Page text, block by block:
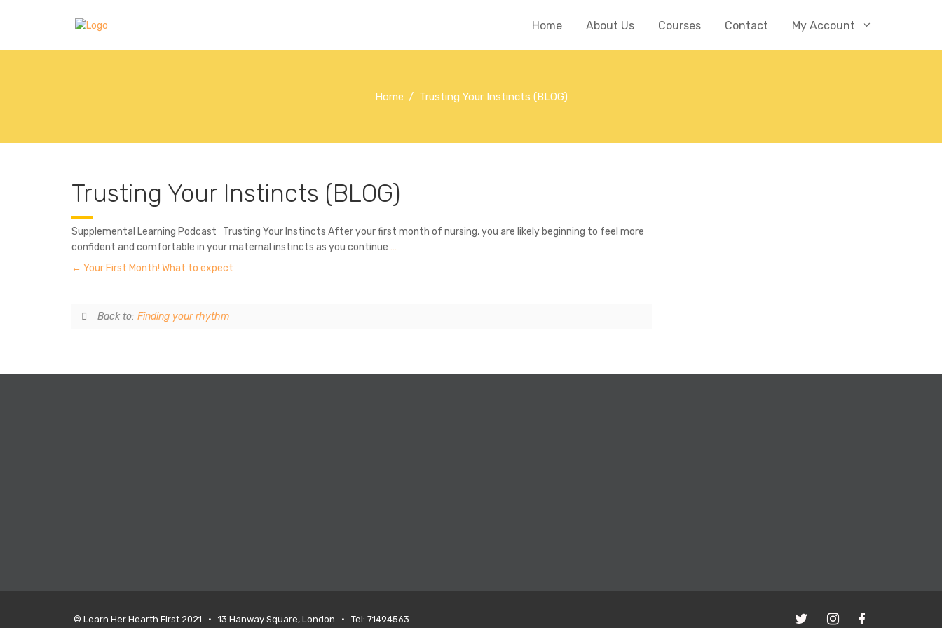
Home About Us Courses Contact My Account
Home Trusting Your Instincts (BLOG)
Trusting Your Instincts (BLOG)
Supplemental Learning Podcast Trusting Your Instincts After your first month of nursing, you are likely beginning to feel more
confident and comfortable in your maternal instincts as you continue …
Your First Month! What to expect
Back to: Finding your rhythm
© Learn Her Hearth First 2021 • 13 Hanway Square, London • Tel: 71494563